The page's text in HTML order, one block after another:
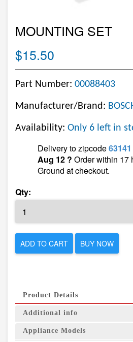
MOUNTING SET
$15.50
Part Number: 00088403
Manufacturer/Brand:
Availability: Only 6 left in
Delivery to zipcode63141
Aug 12 ? Order within 17
Ground at checkout.
Qty:
ADD TO CART BUY NOW
Product Details
Additional info
Appliance Models